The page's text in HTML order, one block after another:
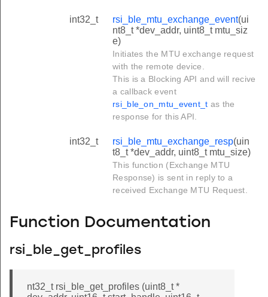
int32_t rsi_ble_mtu_exchange_event(ui
nt8_t *dev_addr, uint8_t mtu_siz
e)
Initiates the MTU exchange request
with the remote device.
This is a Blocking API and will recive
a callback event
rsi_ble_on_mtu_event_t as the
response for this API.
int32_t rsi_ble_mtu_exchange_resp(uin
t8_t *dev_addr, uint8_t mtu_size)
This function (Exchange MTU
Response) is sent in reply to a
received Exchange MTU Request.
Function Documentation
rsi_ble_get_profiles
nt32_t rsi_ble_get_profiles (uint8_t *